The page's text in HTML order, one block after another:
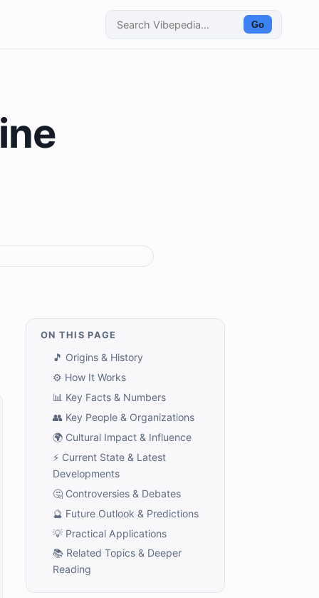
Go
ON THIS PAGE
🎵 Origins & History
⚙️ How It Works
📊 Key Facts & Numbers
👥 Key People & Organizations
🌍 Cultural Impact & Influence
⚡ Current State & Latest
Developments
🤔 Controversies & Debates
🔮 Future Outlook & Predictions
💡 Practical Applications
📚 Related Topics & Deeper
Reading